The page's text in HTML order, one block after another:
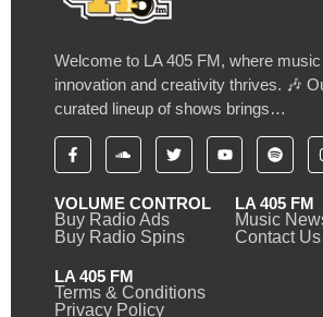
Welcome to LA 405 FM, where
innovation and creativity thrives. 🎶
curated lineup of shows brings…
VOLUME CONTROL
Buy Radio Ads
Buy Radio Spins
LA 405 FM
Music
Contact Us
LA 405 FM
Terms & Conditions
Privacy Policy